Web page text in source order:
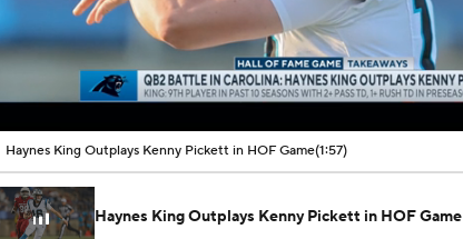
00:11 / 01:57
Haynes King Outplays Kenny Pickett in HOF Game(1:57)
Haynes King Outplays Kenny Pickett in HOF Game